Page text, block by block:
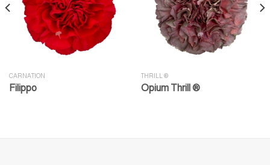
CARNATION
Filippo
THRILL ®
Opium Thrill ®